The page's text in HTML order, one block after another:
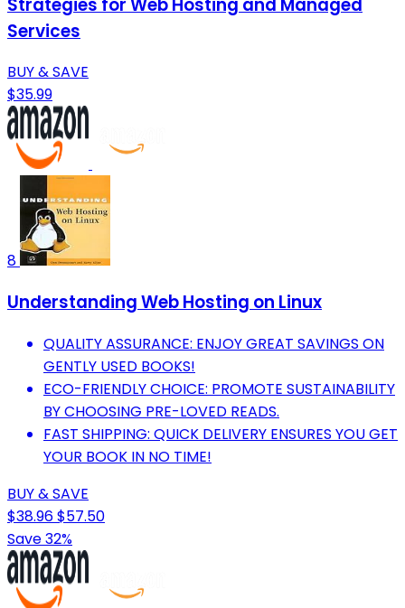
Services
BUY & SAVE
$35.99
8
Understanding Web Hosting on Linux
QUALITY ASSURANCE: ENJOY GREAT SAVINGS ON
GENTLY USED BOOKS!
ECO-FRIENDLY CHOICE: PROMOTE SUSTAINABILITY
BY CHOOSING PRE-LOVED READS.
FAST SHIPPING: QUICK DELIVERY ENSURES YOU GET
YOUR BOOK IN NO TIME!
BUY & SAVE
$38.96$57.50
Save 32%